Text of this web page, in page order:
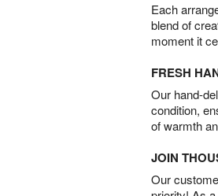
Each
blend of
moment it
FRESH
Our hand-
condition,
of warmth
JOIN
Our